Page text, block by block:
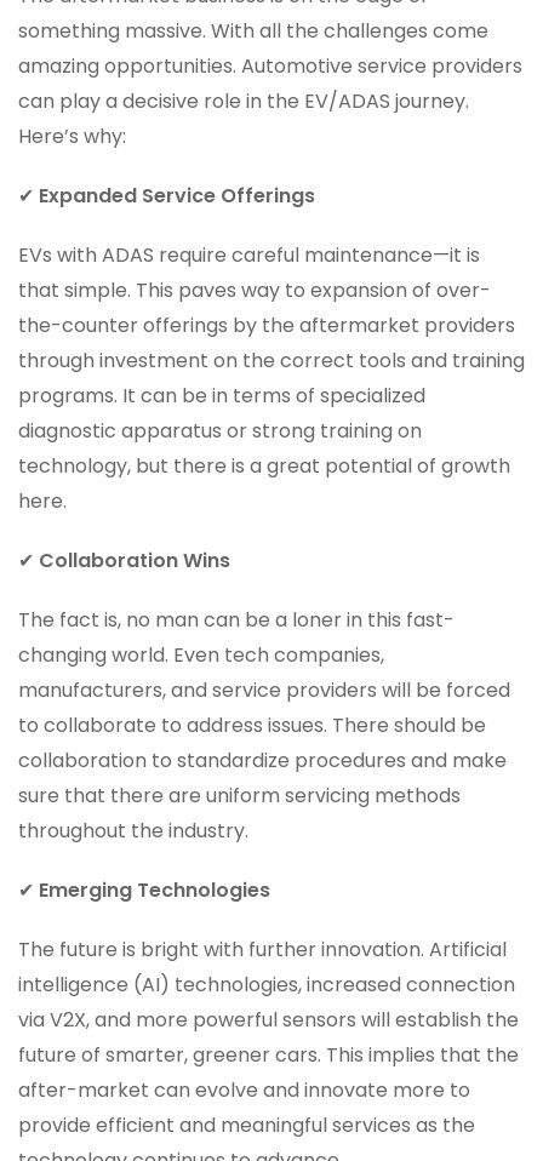
something massive. With all the challenges come
amazing opportunities. Automotive service providers
can play a decisive role in the EV/ADAS journey.
Here’s why:
✔ Expanded Service Offerings
EVs with ADAS require careful maintenance—it is
that simple. This paves way to expansion of over-
the-counter offerings by the aftermarket providers
through investment on the correct tools and training
programs. It can be in terms of specialized
diagnostic apparatus or strong training on
technology, but there is a great potential of growth
here.
✔ Collaboration Wins
The fact is, no man can be a loner in this fast-
changing world. Even tech companies,
manufacturers, and service providers will be forced
to collaborate to address issues. There should be
collaboration to standardize procedures and make
sure that there are uniform servicing methods
throughout the industry.
✔ Emerging Technologies
The future is bright with further innovation. Artificial
intelligence (AI) technologies, increased connection
via V2X, and more powerful sensors will establish the
future of smarter, greener cars. This implies that the
after-market can evolve and innovate more to
provide efficient and meaningful services as the